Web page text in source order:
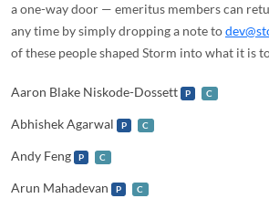
a one-way door — emeritus members can
any time by simply dropping a note to
of these people shaped Storm into what it is
Aaron Blake Niskode-Dossett P C
Abhishek Agarwal P C
Andy Feng P C
Arun Mahadevan P C